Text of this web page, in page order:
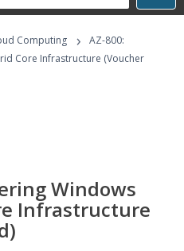
Computing ›
AZ-800:
Core Infrastructure (Voucher
Windows
Infrastructure